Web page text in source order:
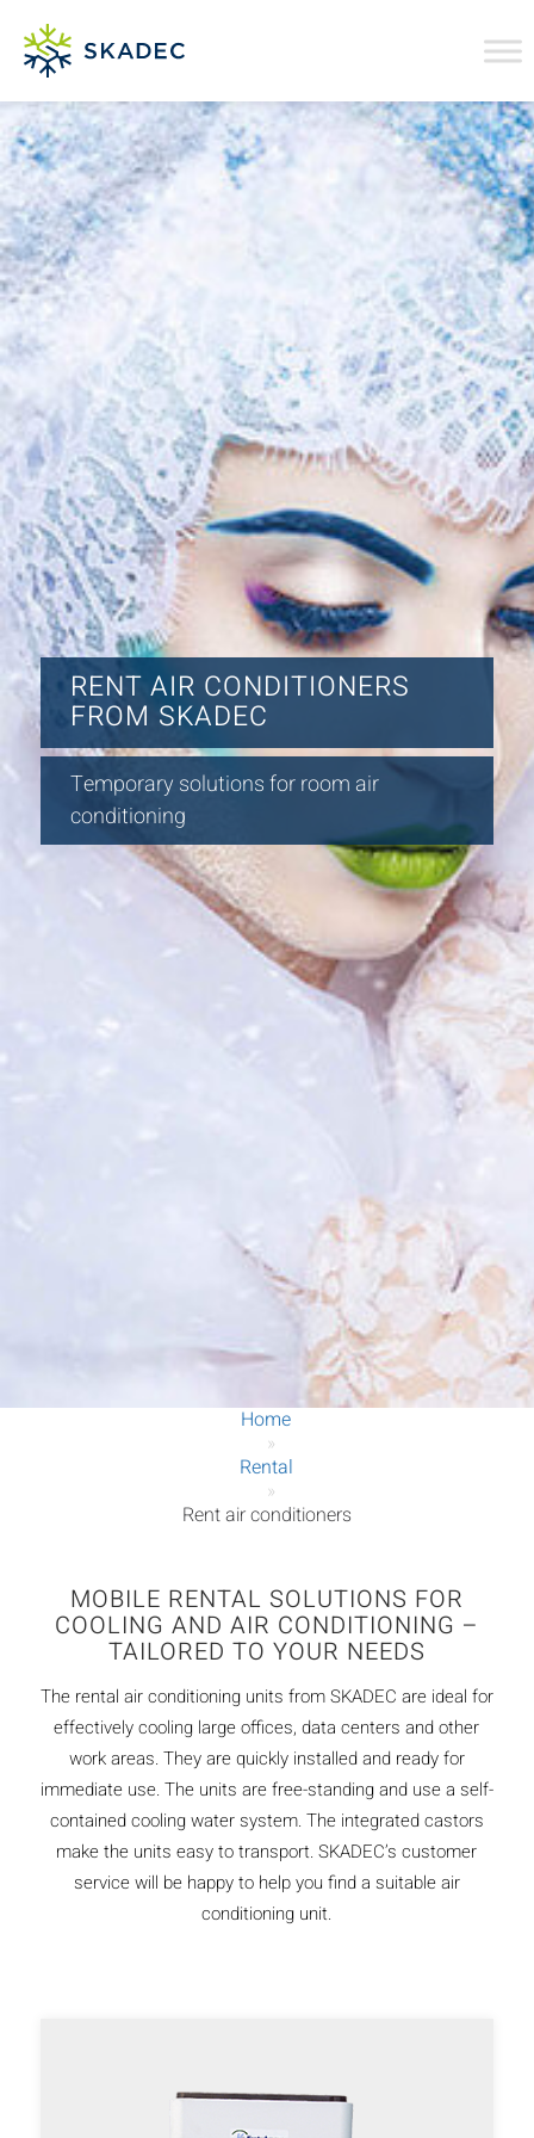
RENT AIR CONDITIONERS
FROM SKADEC
Temporary solutions for room air
conditioning
Home
»
Rental
»
Rent air conditioners
MOBILE RENTAL SOLUTIONS FOR
COOLING AND AIR CONDITIONING –
TAILORED TO YOUR NEEDS
The rental air conditioning units from SKADEC are ideal for
effectively cooling large offices, data centers and other
work areas. They are quickly installed and ready for
immediate use. The units are free-standing and use a self-
contained cooling water system. The integrated castors
make the units easy to transport. SKADEC’s customer
service will be happy to help you find a suitable air
conditioning unit.